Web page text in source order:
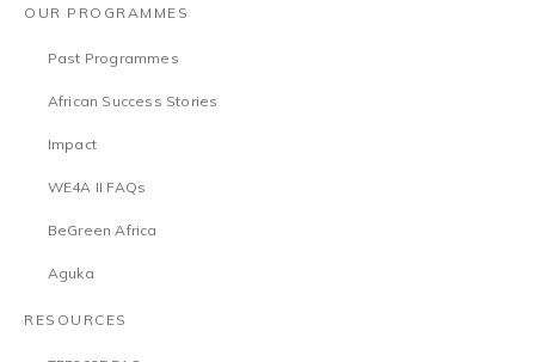
OUR PROGRAMMES
Past Programmes
African Success Stories
Impact
WE4A II FAQs
BeGreen Africa
Aguka
RESOURCES